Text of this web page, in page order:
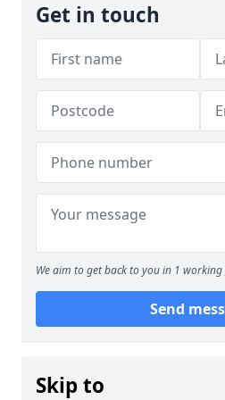
Get in touch
We aim to get back to you in 1 working
Send
Skip to